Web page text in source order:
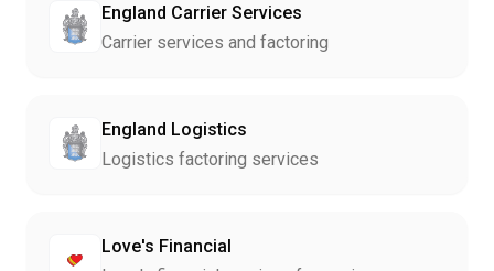
England Carrier Services
Carrier services and factoring
England Logistics
Logistics factoring services
Love's Financial